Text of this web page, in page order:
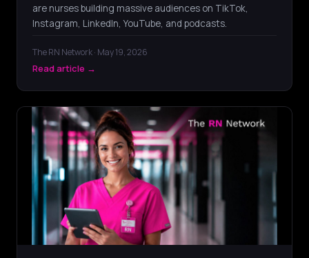
are nurses building massive audiences on TikTok,
Instagram, LinkedIn, YouTube, and podcasts.
The RN Network · May 19, 2026
Read article →